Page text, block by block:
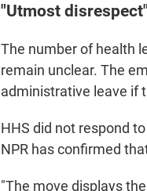
"Utmost disrespect"
The number of health
remain unclear. The
administrative leave if
HHS did not respond
NPR has confirmed
"The move displays